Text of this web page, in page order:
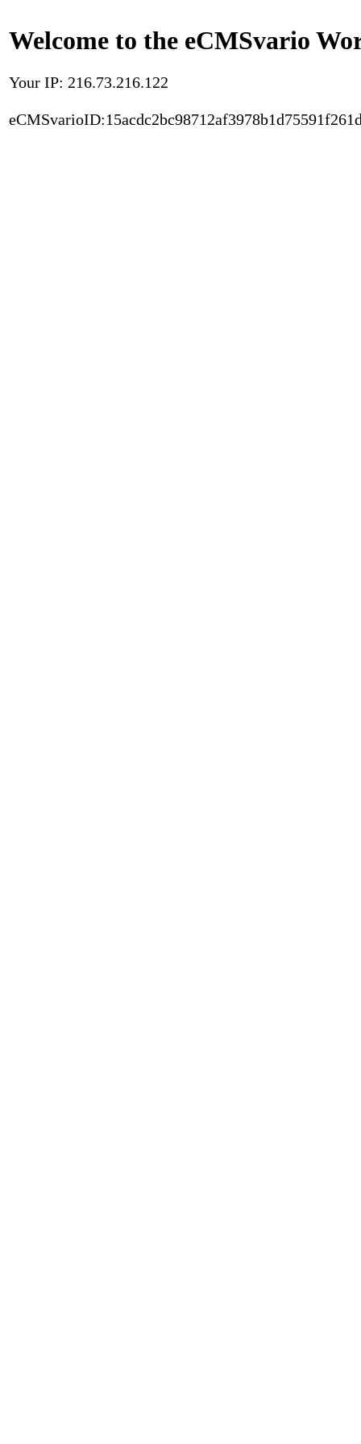
Welcome to the eCMSvario
Your IP: 216.73.216.122